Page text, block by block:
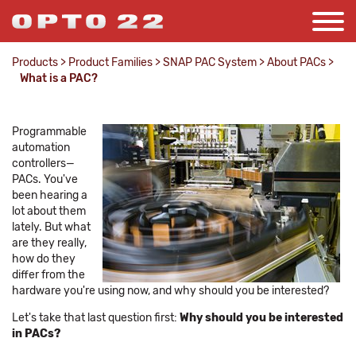
Products > Product Families >SNAP PAC System >About PACs >
What is a PAC?
Programmable
automation
controllers—
PACs. You've
been hearing a
lot about them
lately. But what
are they really,
how do they
differ from the
hardware you're using now, and why should you be interested?
Let's take that last question first: Why should you be interested
in PACs?